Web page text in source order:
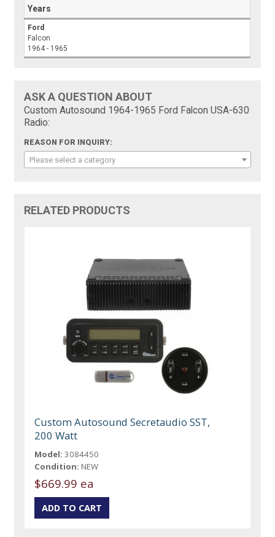
Years
Ford
Falcon
1964 - 1965
ASK A QUESTION ABOUT
Custom Autosound 1964-1965 Ford Falcon USA-630
Radio:
REASON FOR INQUIRY:
Please select a category
RELATED PRODUCTS
Custom Autosound Secretaudio SST,
200 Watt
Model: 3084450
Condition: NEW
$669.99 ea